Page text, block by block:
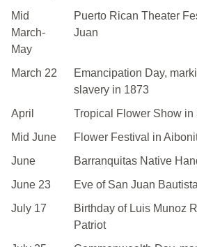
Mid
March-
May
Puerto Rican Theater
Juan
March 22
Emancipation Day,
slavery in 1873
April
Tropical Flower Show in
Mid June
Flower Festival in
June
Barranquitas Native
June 23
Eve of San Juan
July 17
Birthday of Luis Munoz
Patriot